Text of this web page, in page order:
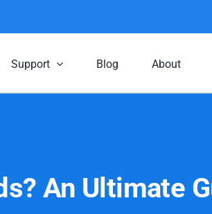
Support Blog About
An Ultimate